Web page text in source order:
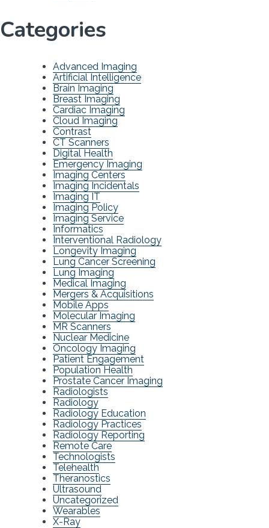
Categories
Advanced Imaging
Artificial Intelligence
Brain Imaging
Breast Imaging
Cardiac Imaging
Cloud Imaging
Contrast
CT Scanners
Digital Health
Emergency Imaging
Imaging Centers
Imaging Incidentals
Imaging IT
Imaging Policy
Imaging Service
Informatics
Interventional Radiology
Longevity Imaging
Lung Cancer Screening
Lung Imaging
Medical Imaging
Mergers & Acquisitions
Mobile Apps
Molecular Imaging
MR Scanners
Nuclear Medicine
Oncology Imaging
Patient Engagement
Population Health
Prostate Cancer Imaging
Radiologists
Radiology
Radiology Education
Radiology Practices
Radiology Reporting
Remote Care
Technologists
Telehealth
Theranostics
Ultrasound
Uncategorized
Wearables
X-Ray